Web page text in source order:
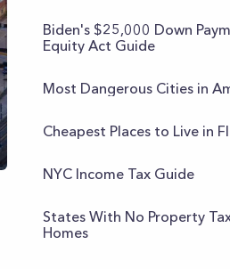
Biden's $25,000 Down
Equity Act Guide
Most Dangerous Cities in
Cheapest Places to Live in
NYC Income Tax Guide
States With No Property
Homes